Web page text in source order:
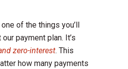
of the things you’ll
payment plan. It’s
zero-interest. This
how many payments